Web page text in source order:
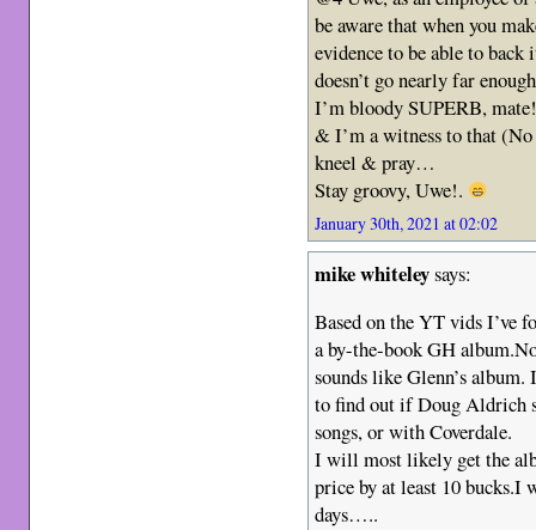
be aware that when you
evidence to be able to
doesn’t go nearly far
I’m bloody SUPERB,
& I’m a witness to that
kneel & pray…
Stay groovy, Uwe!.
January 30th, 2021 at 02:02
mike whiteleysays:
Based on the YT vids I’ve
a by-the-book GH
sounds like Glenn’s
to find out if Doug Aldrich
songs, or with Coverdale.
I will most likely get the
price by at least 10 bucks.I
days…..